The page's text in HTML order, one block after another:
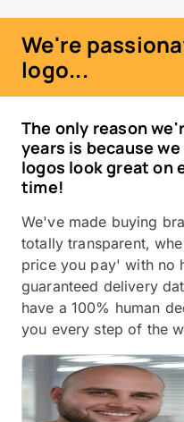
We're
logo...
The only reason
years is because
logos look great on
time!
We've made buying
totally transparent,
price you pay' with no
guaranteed delivery
have a 100% human
you every step of the